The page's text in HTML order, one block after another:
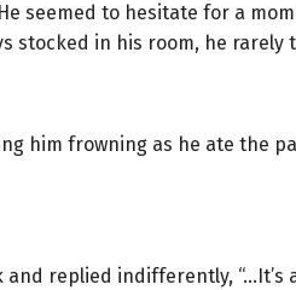
seemed to hesitate for a
stocked in his room, he
him frowning as he ate the
replied indifferently, “…It’s